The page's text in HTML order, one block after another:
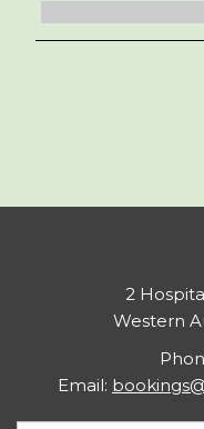
2
Western
Email: